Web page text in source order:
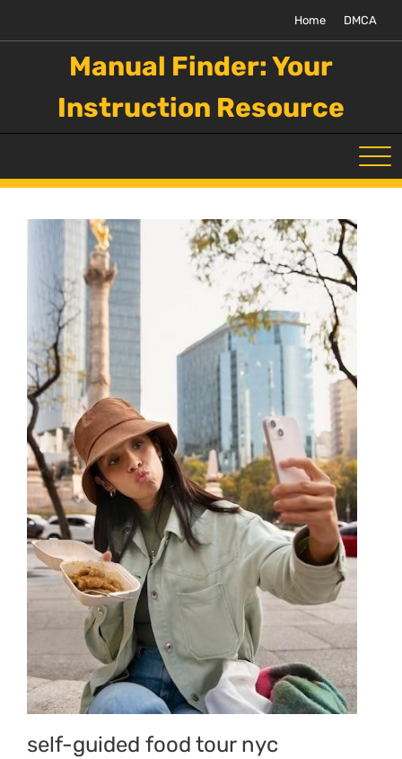
content
Home DMCA
Manual Finder: Your
Instruction Resource
self-guided food tour nyc